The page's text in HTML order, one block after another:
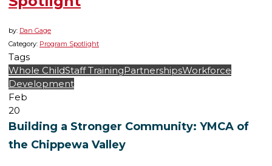
by: Dan Gage
Category: Program Spotlight
Tags
Whole ChildStaff TrainingPartnershipsWorkforce
Development
Feb
20
Building a Stronger Community: YMCA of
the Chippewa Valley